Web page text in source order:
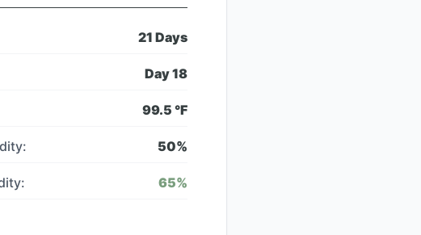
21 Days
Day18
99.5 °F
50%
65%